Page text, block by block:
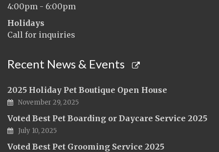
4:00pm - 6:00pm
Holidays
Call for inquiries
Recent News & Events
2025 Holiday Pet Boutique Open House
November 29, 2025
Voted Best Pet Boarding or Daycare Service 2025
July 10, 2025
Voted Best Pet Grooming Service 2025